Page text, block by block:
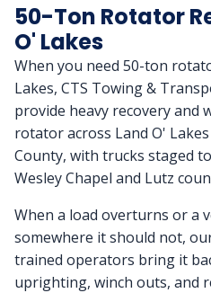
50-Ton Rotator
O' Lakes
When you need 50-ton
Lakes, CTS Towing &
provide heavy recovery and
rotator across Land O'
County, with trucks staged
Wesley Chapel and Lutz
When a load overturns or a
somewhere it should not,
trained operators bring it
uprighting, winch outs, and